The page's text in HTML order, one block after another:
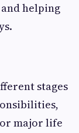
helping
stages
major life